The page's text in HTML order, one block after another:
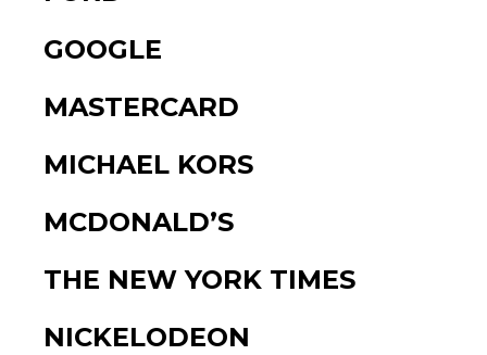
GOOGLE
MASTERCARD
MICHAEL KORS
MCDONALD’S
THE NEW YORK TIMES
NICKELODEON